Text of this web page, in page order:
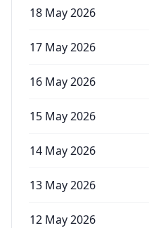
18 May 2026
17 May 2026
16 May 2026
15 May 2026
14 May 2026
13 May 2026
12 May 2026